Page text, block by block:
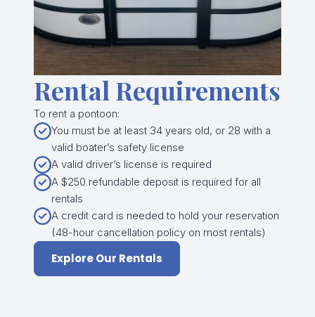
Rental Requirements
To rent a pontoon:
You must be at least 34 years old, or 28 with a
valid boater’s safety license
A valid driver’s license is required
A $250 refundable deposit is required for all
rentals
A credit card is needed to hold your reservation
(48-hour cancellation policy on most rentals)
Explore Our Rentals